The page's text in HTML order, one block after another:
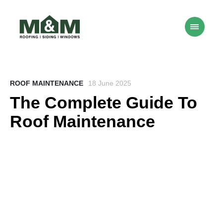
ROOF MAINTENANCE 18 June 2025
The Complete Guide To
Roof Maintenance